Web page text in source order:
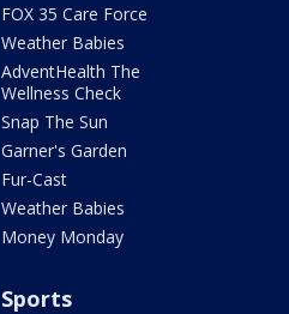
FOX 35 Care Force
Weather Babies
AdventHealth The
Wellness Check
Snap The Sun
Garner's Garden
Fur-Cast
Weather Babies
Money Monday
Sports